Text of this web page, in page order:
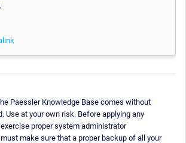
Paessler Knowledge Base comes without
Use at your own risk. Before applying any
proper system administrator
make sure that a proper backup of all your